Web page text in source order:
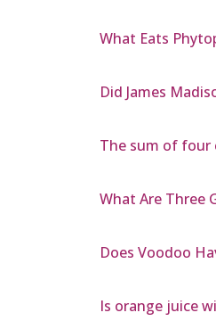
What Eats
Did James
The sum of four
What Are Three
Does Voodoo
Is orange juice